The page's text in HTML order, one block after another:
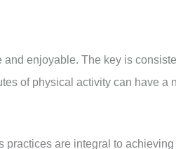
enjoyable. The key is
of physical activity can have a
practices are integral to